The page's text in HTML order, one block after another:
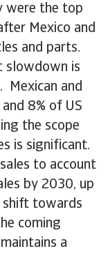
were the top
Mexico and
and parts.
slowdown is
Mexican and
8% of US
the scope
is significant.
to account
by 2030, up
shift towards
coming
a